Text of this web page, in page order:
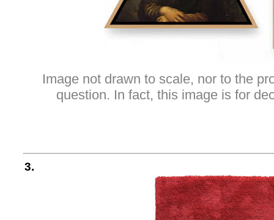
Image not drawn to scale, nor to the
question. In fact, this image is for
3.